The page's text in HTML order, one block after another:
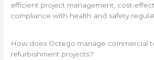
efficient project management, cost-
compliance with health and safety
How does Octego manage commercial
refurbishment projects?